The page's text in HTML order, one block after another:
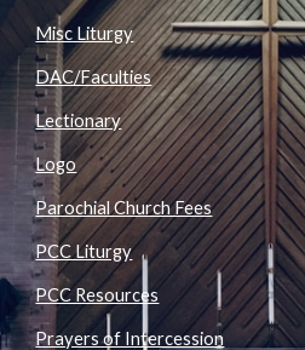
Misc Liturgy
DAC/Faculties
Lectionary
Logo
Parochial Church Fees
PCC Liturgy
PCC Resources
Prayers of Intercession